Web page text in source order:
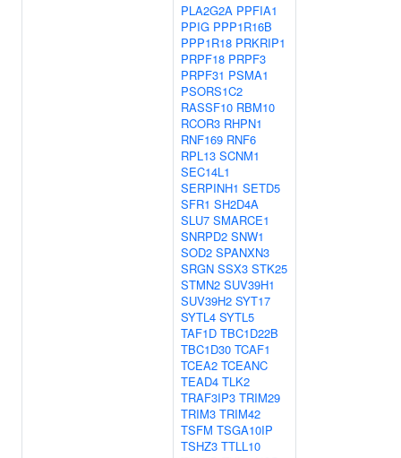
PLA2G2A PPFIA1
PPIG PPP1R16B
PPP1R18 PRKRIP1
PRPF18 PRPF3
PRPF31 PSMA1
PSORS1C2
RASSF10 RBM10
RCOR3 RHPN1
RNF169 RNF6
RPL13 SCNM1
SEC14L1
SERPINH1 SETD5
SFR1 SH2D4A
SLU7 SMARCE1
SNRPD2 SNW1
SOD2 SPANXN3
SRGN SSX3 STK25
STMN2 SUV39H1
SUV39H2 SYT17
SYTL4 SYTL5
TAF1D TBC1D22B
TBC1D30 TCAF1
TCEA2 TCEANC
TEAD4 TLK2
TRAF3IP3 TRIM29
TRIM3 TRIM42
TSFM TSGA10IP
TSHZ3 TTLL10